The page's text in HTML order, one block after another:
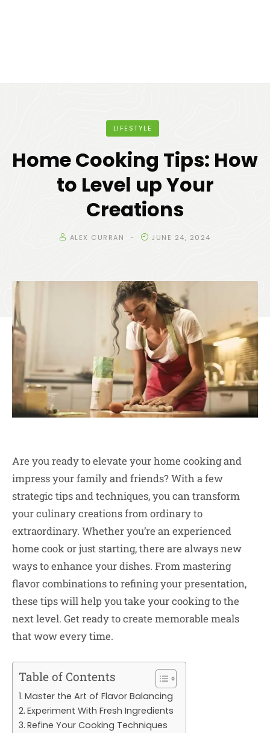
LIFESTYLE
Home Cooking Tips: How
to Level up Your
Creations
ALEX CURRAN JUNE 24, 2024
Are you ready to elevate your home cooking and
impress your family and friends? With a few
strategic tips and techniques, you can transform
your culinary creations from ordinary to
extraordinary. Whether you’re an experienced
home cook or just starting, there are always new
ways to enhance your dishes. From mastering
flavor combinations to refining your presentation,
these tips will help you take your cooking to the
next level. Get ready to create memorable meals
that wow every time.
Table of Contents
Master the Art of Flavor Balancing
Experiment With Fresh Ingredients
Refine Your Cooking Techniques